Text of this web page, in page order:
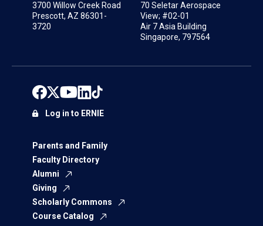
3700 Willow Creek Road
Prescott, AZ 86301-
3720
70 Seletar Aerospace
View; #02-01
Air 7 Asia Building
Singapore, 797564
Parents and Family
Faculty Directory
Alumni
Giving
Scholarly Commons
Course Catalog
Log in to ERNIE